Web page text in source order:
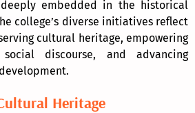
embedded in the historical
college’s diverse initiatives reflect
cultural heritage, empowering
discourse, and advancing
Heritage